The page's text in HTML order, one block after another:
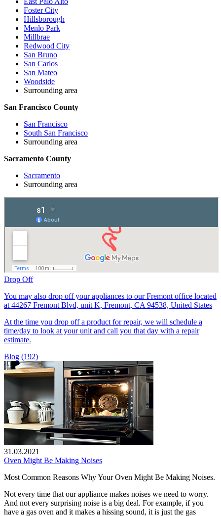
Foster City
Hillsborough
Menlo Park
Millbrae
Redwood City
San Bruno
San Carlos
San Mateo
Woodside
Surrounding area
San Francisco County
San Francisco
South San Francisco
Surrounding area
Sacramento County
Sacramento
Surrounding area
Drop Off
You may also drop off your appliances to our Fremont office located
at 44267 Fremont Blvd, unit K, Fremont, CA 94538, United States
At the time you drop off a product for repair, we will schedule a
time/day to look at your unit and call you that day with a repair
estimate.
Blog (192)
31.03.2021
Oven Might Be Making Noises
Most Common Reasons Why Your Oven Might Be Making Noises.
Not every time that our appliance makes noises we need to worry.
And not every surprising noise is a big deal. For example, if you
have a gas oven and it makes a hissing sound, it is just the gas